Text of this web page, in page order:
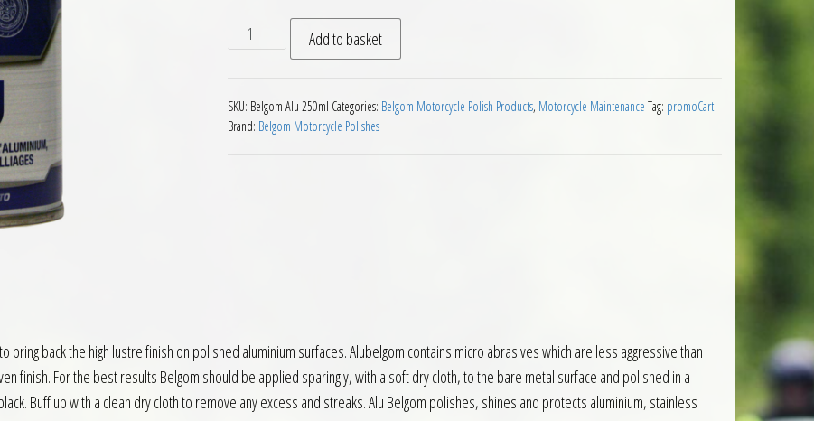
Belgom Alu Metal Polish 250ml quantity
Add to basket
SKU: Belgom Alu 250ml Categories: Belgom Motorcycle Polish Products, Motorcycle Maintenance Tag: promoCart
Brand: Belgom Motorcycle Polishes
bring back the high lustre finish on polished aluminium surfaces. Alubelgom contains micro abrasives which are less aggressive than
finish. For the best results Belgom should be applied sparingly, with a soft dry cloth, to the bare metal surface and polished in a
Buff up with a clean dry cloth to remove any excess and streaks. Alu Belgom polishes, shines and protects aluminium, stainless